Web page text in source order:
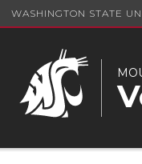
WASHINGTON STATE